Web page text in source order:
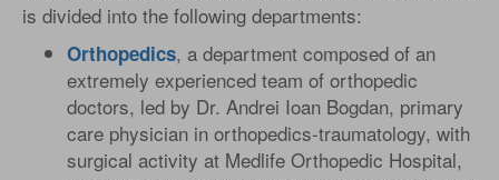
is divided into the following departments:
Orthopedics, a department composed of an
extremely experienced team of orthopedic
doctors, led by Dr. Andrei Ioan Bogdan, primary
care physician in orthopedics-traumatology, with
surgical activity at Medlife Orthopedic Hospital,